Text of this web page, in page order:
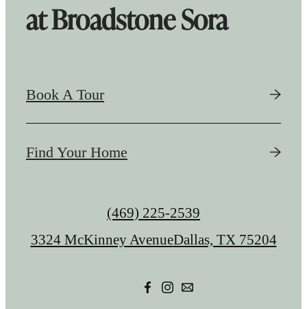
at Broadstone Sora
Book A Tour
Find Your Home
Call
(469) 225-2539
3324 McKinney AvenueDallas, TX 75204